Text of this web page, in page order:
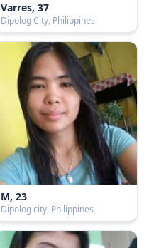
Varres, 37
Dipolog City, Philippines
M, 23
Dipolog city, Philippines